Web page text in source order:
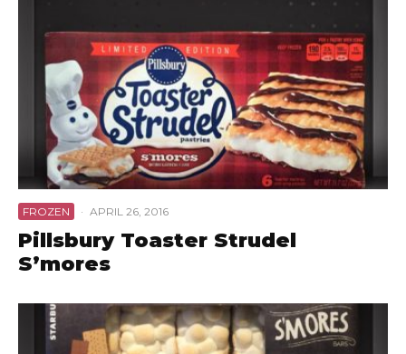
FROZEN · APRIL 26, 2016
Pillsbury Toaster Strudel
S’mores